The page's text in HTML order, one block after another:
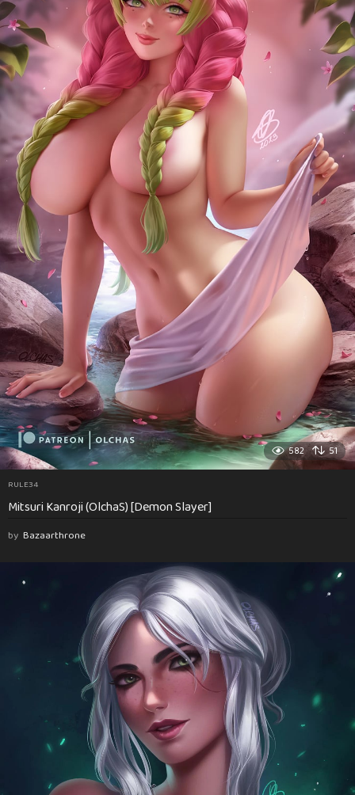
582 51
RULE34
Mitsuri Kanroji (OlchaS) [Demon Slayer]
by Bazaarthrone